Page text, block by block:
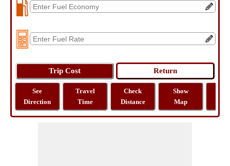
See
Direction
Travel
Time
Check
Distance
Show
Map